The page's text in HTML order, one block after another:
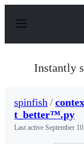
p
Instantly
spinfish /
t_better™.py
Last active September